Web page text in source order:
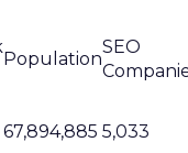
Population
SEO
67,894,885 5,033